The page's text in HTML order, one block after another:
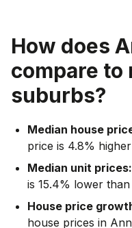
How does
compare to
suburbs?
Median house
price is 4.8%
Median unit prices:
is 15.4% lower than
House price
house prices in